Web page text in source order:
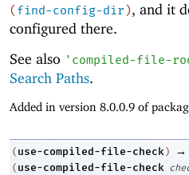
(find-config-dir), and it
configured there.
See also ' compiled-file-
Search Paths.
Added in version 8.0.0.9 of
( use-compiled-file-check ) →
( use-compiled-file-check